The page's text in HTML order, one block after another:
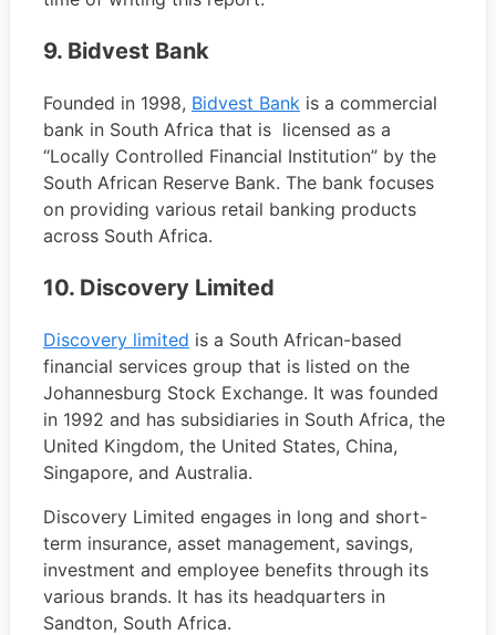
9. Bidvest Bank
Founded in 1998, Bidvest Bank is a commercial
bank in South Africa that is licensed as a
“Locally Controlled Financial Institution” by the
South African Reserve Bank. The bank focuses
on providing various retail banking products
across South Africa.
10. Discovery Limited
Discovery limited is a South African-based
financial services group that is listed on the
Johannesburg Stock Exchange. It was founded
in 1992 and has subsidiaries in South Africa, the
United Kingdom, the United States, China,
Singapore, and Australia.
Discovery Limited engages in long and short-
term insurance, asset management, savings,
investment and employee benefits through its
various brands. It has its headquarters in
Sandton, South Africa.